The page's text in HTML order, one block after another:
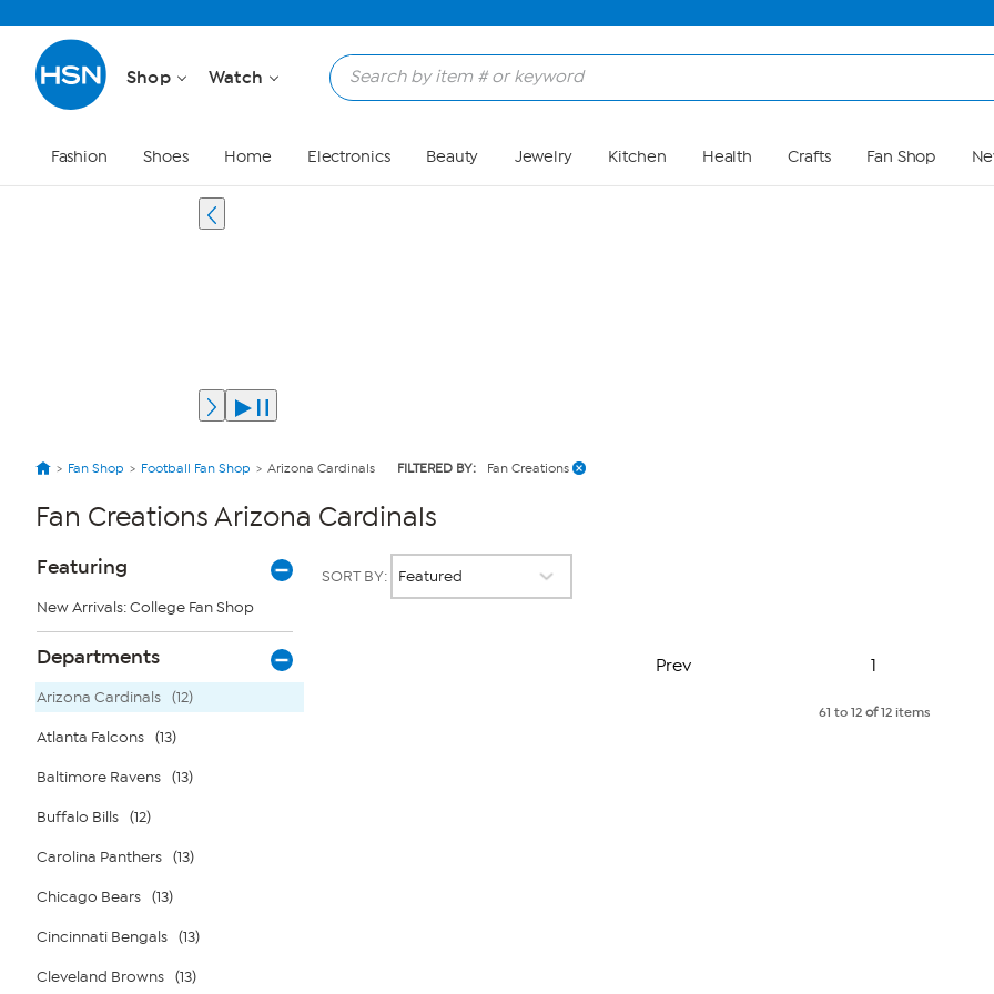
Shop Watch
Fashion Shoes Home Electronics Beauty Jewelry Kitchen Health Crafts Fan Shop
Fan Shop Football Fan Shop Arizona Cardinals FILTERED BY: Fan Creations
Fan Creations Arizona Cardinals
Page
Filters
Featuring
New Arrivals: College Fan Shop
Departments
Arizona Cardinals (12)
Atlanta Falcons (13)
Baltimore Ravens (13)
Buffalo Bills (12)
Carolina Panthers (13)
Chicago Bears (13)
Cincinnati Bengals (13)
Cleveland Browns (13)
SORT BY:
Prev
Page
1
61 to 12of12 items